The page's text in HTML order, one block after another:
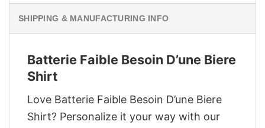
SHIPPING & MANUFACTURING INFO
Batterie Faible Besoin D’une Biere
Shirt
Love Batterie Faible Besoin D’une Biere
Shirt? Personalize it your way with our